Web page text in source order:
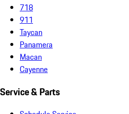
718
911
Taycan
Panamera
Macan
Cayenne
Service & Parts